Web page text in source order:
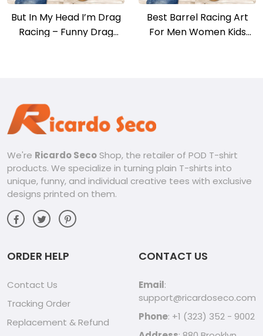
But In My Head I’m Drag
Racing – Funny Drag
Best Barrel Racing Art
For Men Women Kids
We're Ricardo Seco Shop, the retailer of POD T-shirt
products. We specialize in turning plain T-shirts into
unique, funny, and individual creative tees with exclusive
designs printed on them.
ORDER HELP
Contact Us
Tracking Order
Replacement & Refund
CONTACT US
Email:
support@ricardoseco.com
Phone: +1 (323) 352 - 9002